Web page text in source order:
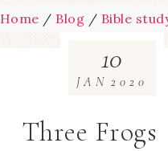
Home / Blog / Bible
Three Frogs
10
JAN 2020